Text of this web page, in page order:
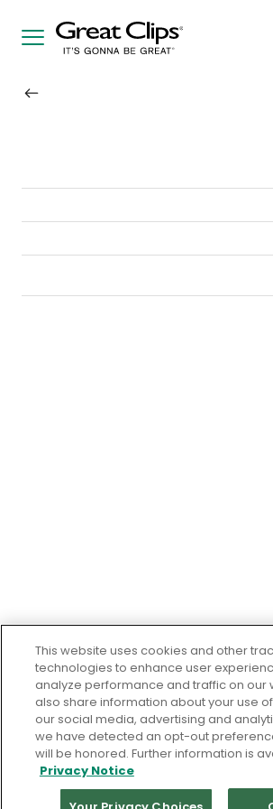
This website uses cookies and other
technologies to enhance user
analyze performance and traffic on our
also share information about your use
our social media, advertising and
we have detected an opt-out
will be honored. Further information is
Privacy Notice